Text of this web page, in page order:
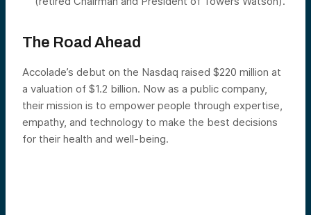
The Road Ahead
Accolade’s debut on the Nasdaq raised $220 million at
a valuation of $1.2 billion. Now as a public company,
their mission is to empower people through expertise,
empathy, and technology to make the best decisions
for their health and well-being.